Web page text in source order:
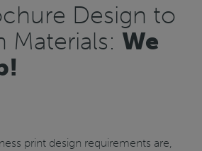
Design to
Materials: We
print design requirements are,